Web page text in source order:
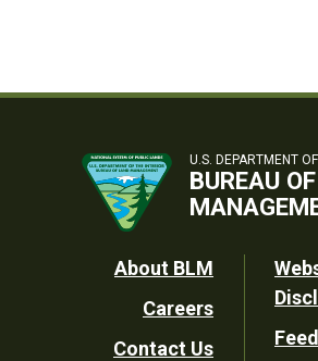
U.S. DEPARTMENT
BUREAU
Footer
Utility
About BLM
Careers
Contact Us